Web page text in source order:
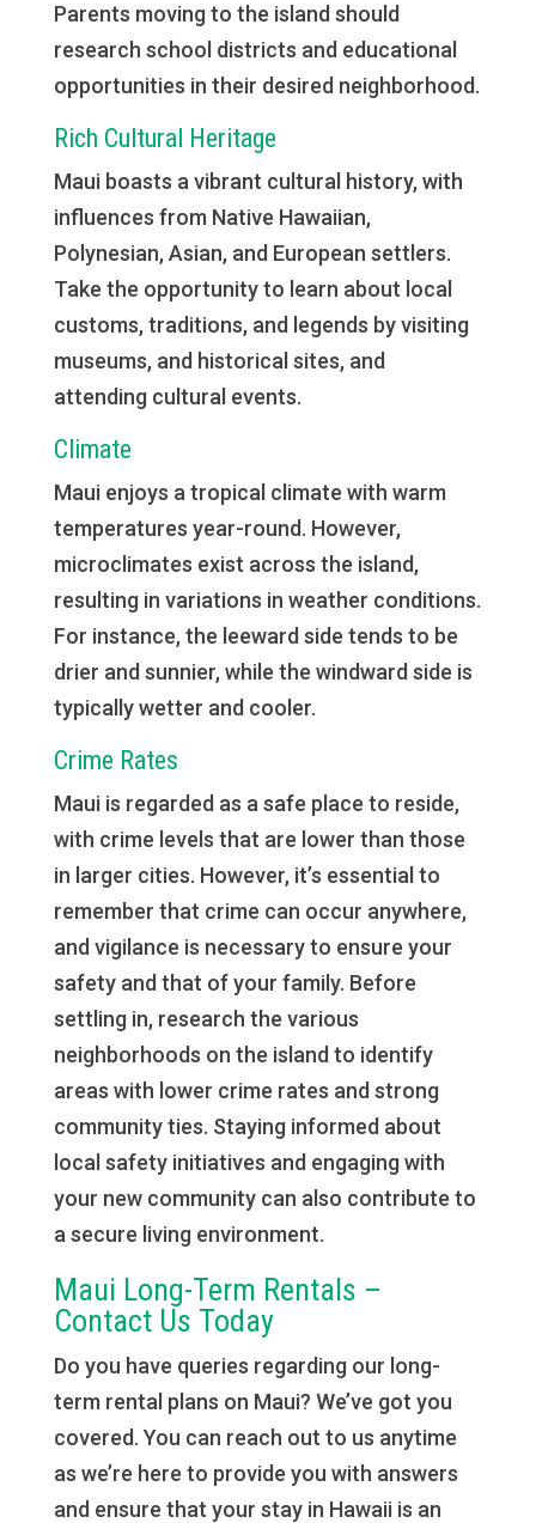
Parents moving to the island should
research school districts and educational
opportunities in their desired neighborhood.
Rich Cultural Heritage
Maui boasts a vibrant cultural history, with
influences from Native Hawaiian,
Polynesian, Asian, and European settlers.
Take the opportunity to learn about local
customs, traditions, and legends by visiting
museums, and historical sites, and
attending cultural events.
Climate
Maui enjoys a tropical climate with warm
temperatures year-round. However,
microclimates exist across the island,
resulting in variations in weather conditions.
For instance, the leeward side tends to be
drier and sunnier, while the windward side is
typically wetter and cooler.
Crime Rates
Maui is regarded as a safe place to reside,
with crime levels that are lower than those
in larger cities. However, it’s essential to
remember that crime can occur anywhere,
and vigilance is necessary to ensure your
safety and that of your family. Before
settling in, research the various
neighborhoods on the island to identify
areas with lower crime rates and strong
community ties. Staying informed about
local safety initiatives and engaging with
your new community can also contribute to
a secure living environment.
Maui Long-Term Rentals –
Contact Us Today
Do you have queries regarding our long-
term rental plans on Maui? We’ve got you
covered. You can reach out to us anytime
as we’re here to provide you with answers
and ensure that your stay in Hawaii is an